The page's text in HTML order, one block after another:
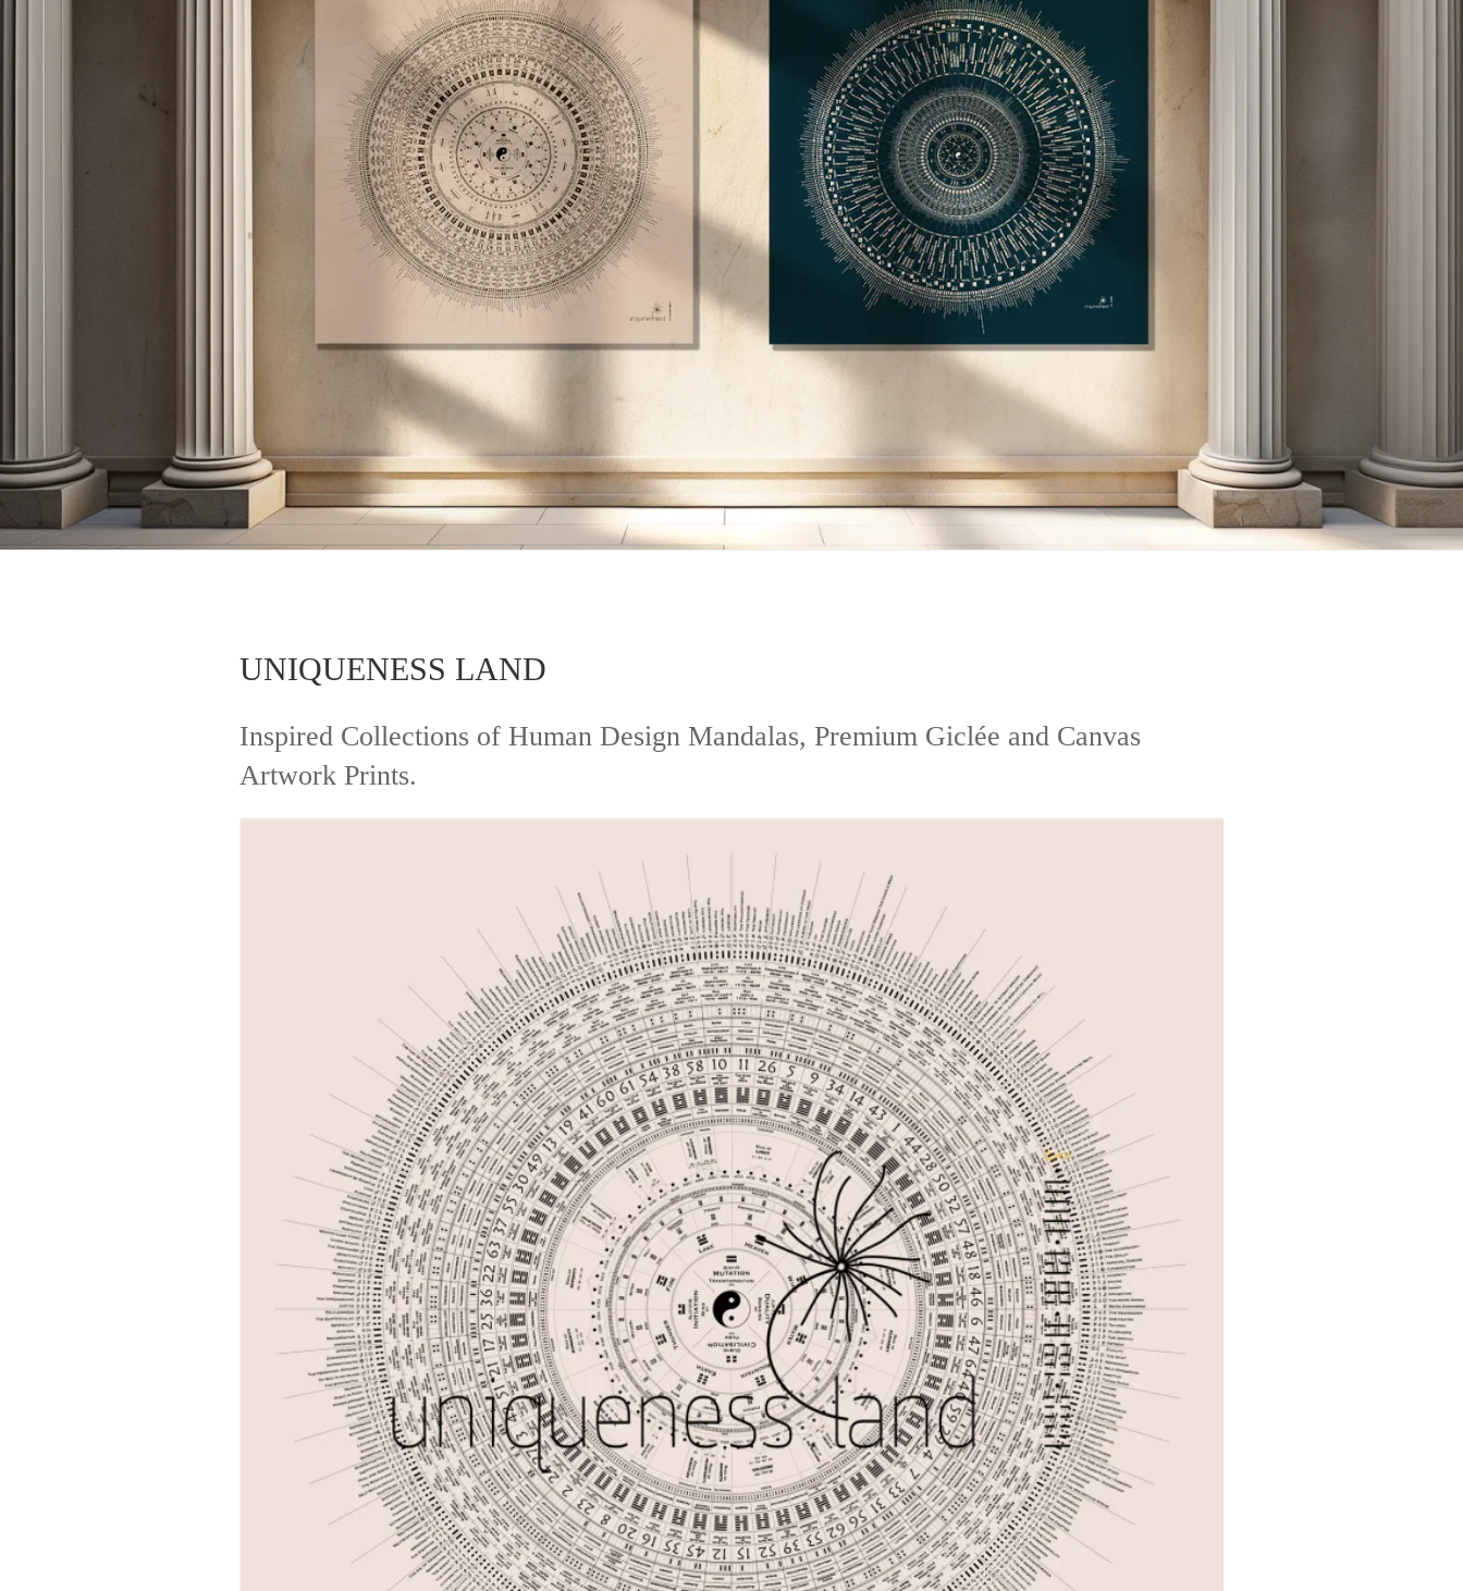
UNIQUENESS LAND
Inspired Collections of Human Design Mandalas, Premium Giclée and Canvas
Artwork Prints.